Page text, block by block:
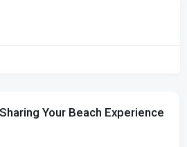
Your Beach Experience